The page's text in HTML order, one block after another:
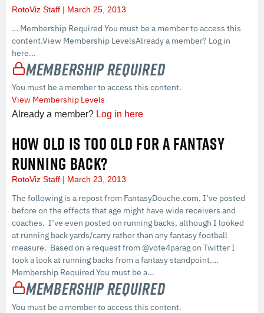
RotoViz Staff March 25, 2013
… Membership Required You must be a member to access this
content.View Membership LevelsAlready a member? Log in
here...
Membership Required
You must be a member to access this content.
View Membership Levels
Already a member? Log in here
HOW OLD IS TOO OLD FOR A FANTASY
RUNNING BACK?
RotoViz Staff March 23, 2013
The following is a repost from FantasyDouche.com. I’ve posted
before on the effects that age might have wide receivers and
coaches. I’ve even posted on running backs, although I looked
at running back yards/carry rather than any fantasy football
measure. Based on a request from @vote4parag on Twitter I
took a look at running backs from a fantasy standpoint….
Membership Required You must be a...
Membership Required
You must be a member to access this content.